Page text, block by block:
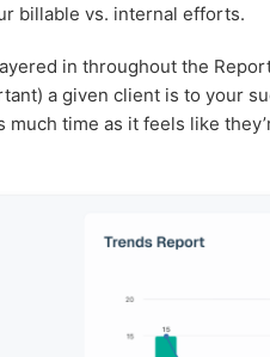
billable vs. internal efforts.
in throughout the
a given client is to your
much time as it feels like